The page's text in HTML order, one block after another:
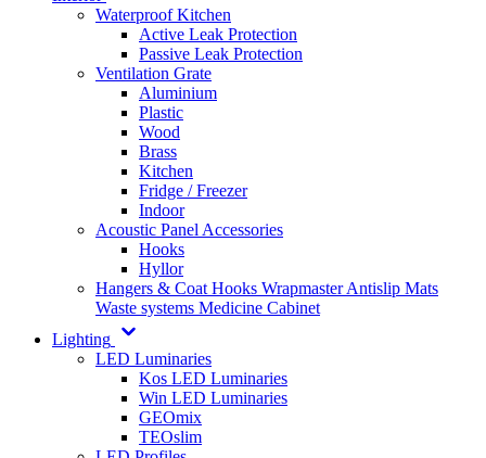
Waterproof Kitchen
Active Leak Protection
Passive Leak Protection
Ventilation Grate
Aluminium
Plastic
Wood
Brass
Kitchen
Fridge / Freezer
Indoor
Acoustic Panel Accessories
Hooks
Hyllor
Hangers & Coat Hooks WrapmasterAntislip Mats
Waste systems Medicine Cabinet
Lighting
LED Luminaries
Kos LED Luminaries
Win LED Luminaries
GEOmix
TEOslim